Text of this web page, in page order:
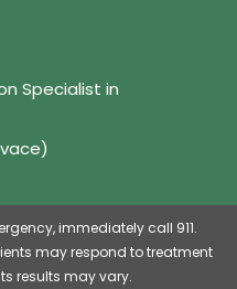
Specialist in
immediately call 911.
may respond to treatment
results may vary.